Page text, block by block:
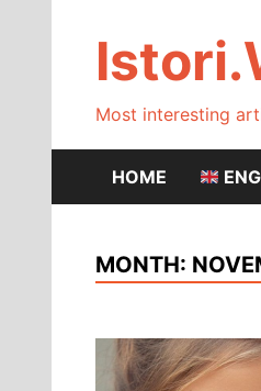
content
Most interesting
HOME
MONTH: